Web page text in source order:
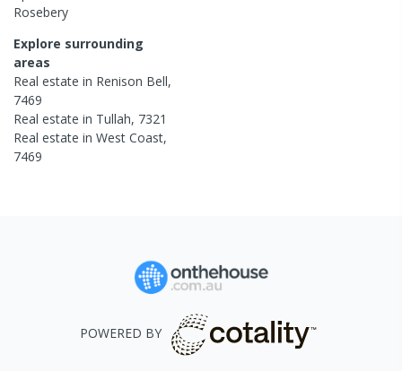
Rosebery
Explore surrounding
areas
Real estate in Renison Bell,
7469
Real estate in Tullah, 7321
Real estate in West Coast,
7469
POWERED BY